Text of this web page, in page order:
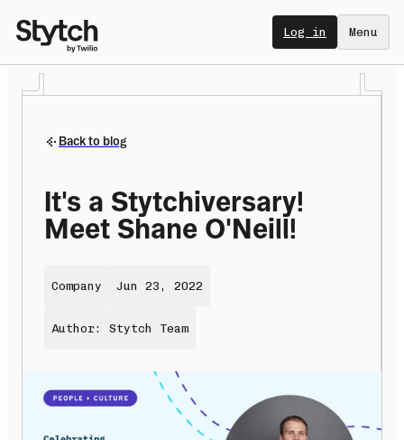
Log in Menu
Back to blog
It's a Stytchiversary!
Meet Shane O'Neill!
Company Jun 23, 2022
Author: Stytch Team